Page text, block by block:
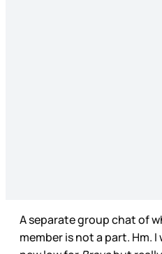
A separate group chat of
member is not a part. Hm.